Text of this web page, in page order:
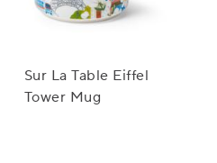
Sur La Table Eiffel
Tower Mug